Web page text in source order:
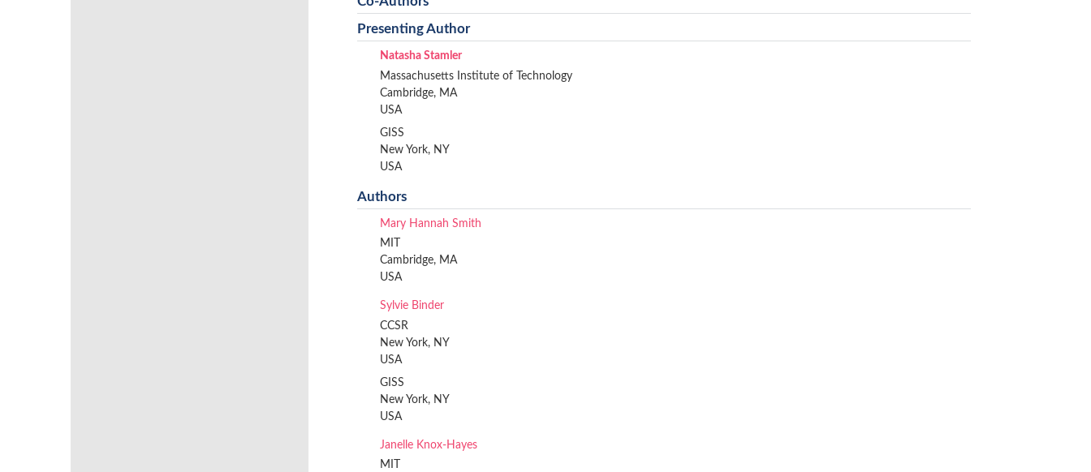
Presenting Author
Natasha Stamler
Massachusetts Institute of Technology
Cambridge, MA
USA
GISS
New York, NY
USA
Authors
Mary Hannah Smith
MIT
Cambridge, MA
USA
Sylvie Binder
CCSR
New York, NY
USA
GISS
New York, NY
USA
Janelle Knox-Hayes
MIT